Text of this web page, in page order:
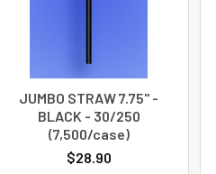
JUMBO STRAW 7.75" -
BLACK - 30/250
(7,500/case)
$28.90